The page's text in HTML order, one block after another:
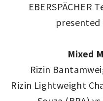
EBERSPÄCHER
presented
Mixed
Rizin
Rizin Lightweight